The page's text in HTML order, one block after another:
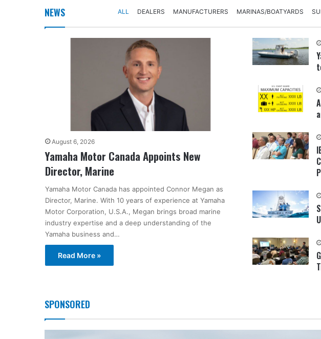
NEWS ALL DEALERS MANUFACTURERS MARINAS/BOATYARDS
August 6, 2026
Yamaha Motor Canada Appoints New
Director, Marine
Yamaha Motor Canada has appointed Connor Megan as
Director, Marine. With 10 years of experience at Yamaha
Motor Corporation, U.S.A., Megan brings broad marine
industry expertise and a deep understanding of the
Yamaha business and…
Read More »
SPONSORED